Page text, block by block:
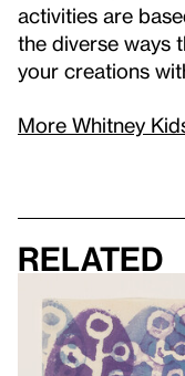
activities are
the diverse ways
your creations
More Whitney
Related